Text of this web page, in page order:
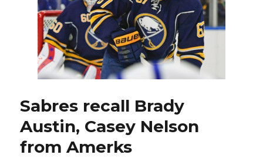
Sabres recall Brady
Austin, Casey Nelson
from Amerks